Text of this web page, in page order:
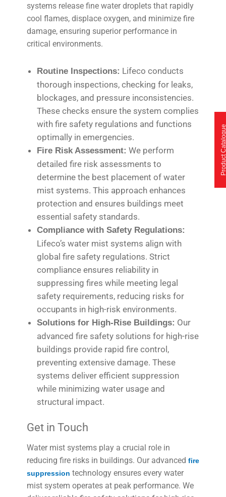
systems release fine water droplets that rapidly
cool flames, displace oxygen, and minimize fire
damage, ensuring superior performance in
critical environments.
Routine Inspections: Lifeco conducts
thorough inspections, checking for leaks,
blockages, and pressure inconsistencies.
These checks ensure the system complies
with fire safety regulations and functions
optimally in emergencies.
Fire Risk Assessment: We perform
detailed fire risk assessments to
determine the best placement of water
mist systems. This approach enhances
protection and ensures buildings meet
essential safety standards.
Compliance with Safety Regulations:
Lifeco’s water mist systems align with
global fire safety regulations. Strict
compliance ensures reliability in
suppressing fires while meeting legal
safety requirements, reducing risks for
occupants in high-risk environments.
Solutions for High-Rise Buildings: Our
advanced fire safety solutions for high-rise
buildings provide rapid fire control,
preventing extensive damage. These
systems deliver efficient suppression
while minimizing water usage and
structural impact.
Get in Touch
Water mist systems play a crucial role in
reducing fire risks in buildings. Our advanced fire
suppression technology ensures every water
mist system operates at peak performance. We
Product